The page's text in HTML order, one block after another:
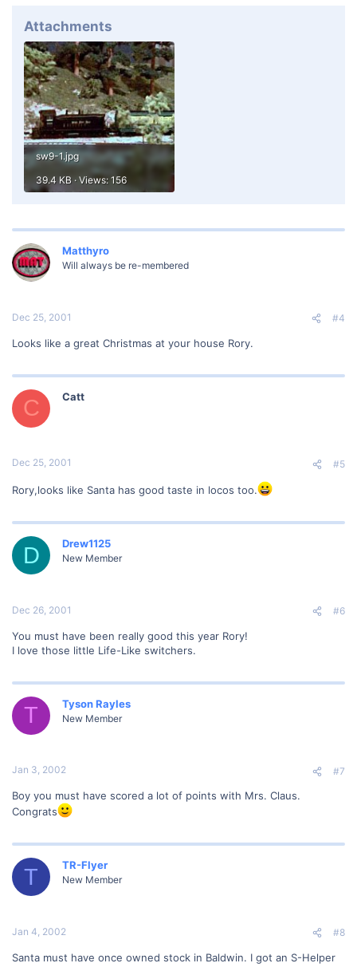
Attachments
sw9-1.jpg
39.4 KB · Views: 156
Matthyro
Will always be re-membered
Dec 25, 2001 #4
Looks like a great Christmas at your house Rory.
C Catt
Dec 25, 2001 #5
Rory,looks like Santa has good taste in locos too.
D Drew1125
New Member
Dec 26, 2001 #6
You must have been really good this year Rory!
I love those little Life-Like switchers.
T Tyson Rayles
New Member
Jan 3, 2002 #7
Boy you must have scored a lot of points with Mrs. Claus.
Congrats
T TR-Flyer
New Member
Jan 4, 2002 #8
Santa must have once owned stock in Baldwin. I got an S-Helper